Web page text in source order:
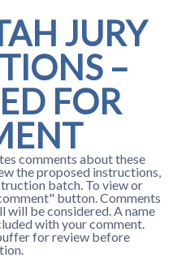
JURY
–
FOR
comments about these
the proposed instructions,
batch. To view or
button. Comments
will be considered. A name
with your comment.
for review before